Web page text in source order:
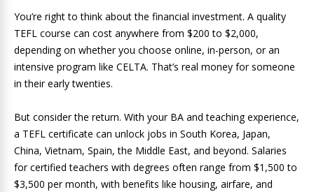
You’re right to think about the financial investment. A quality
TEFL course can cost anywhere from $200 to $2,000,
depending on whether you choose online, in-person, or an
intensive program like CELTA. That’s real money for someone
in their early twenties.
But consider the return. With your BA and teaching experience,
a TEFL certificate can unlock jobs in South Korea, Japan,
China, Vietnam, Spain, the Middle East, and beyond. Salaries
for certified teachers with degrees often range from $1,500 to
$3,500 per month, with benefits like housing, airfare, and